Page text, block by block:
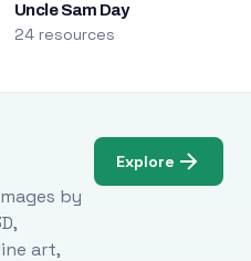
Uncle Sam Day
24 resources
by
art,
Explore